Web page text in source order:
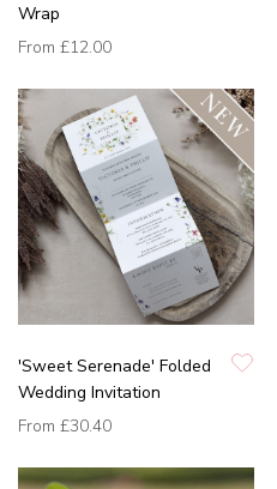
Wrap
From £12.00
'Sweet Serenade' Folded
Wedding Invitation
From £30.40